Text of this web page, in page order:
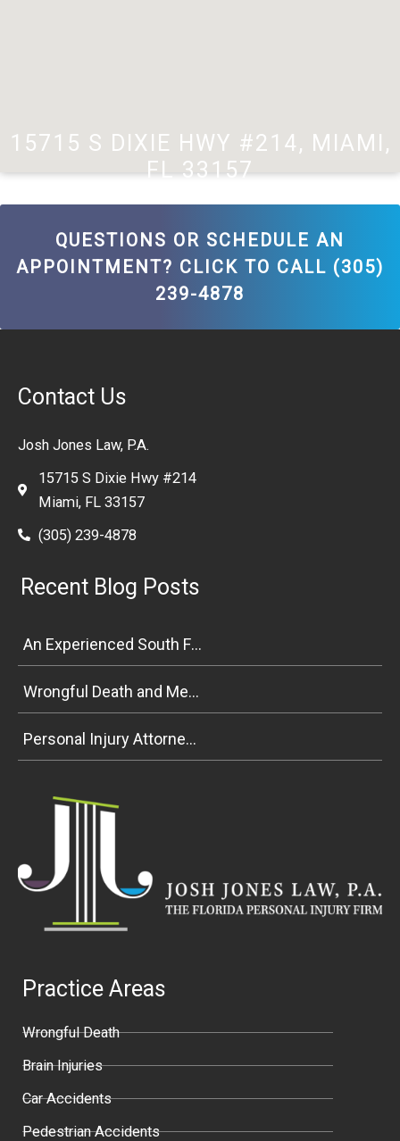
15715 S DIXIE HWY #214, MIAMI,
FL 33157
QUESTIONS OR SCHEDULE AN
APPOINTMENT? CLICK TO CALL (305)
239-4878
Contact Us
Josh Jones Law, P.A.
15715 S Dixie Hwy #214
Miami, FL 33157
(305) 239-4878
Recent Blog Posts
An Experienced South Florida Personal Injury Attorney Explains Premises Liability
Wrongful Death and Medical Malpractice Negligence in South Florida
Personal Injury Attorney Weighs In on Florida Bicycle and Pedestrian Safety Bill
Practice Areas
Wrongful Death
Brain Injuries
Car Accidents
Pedestrian Accidents